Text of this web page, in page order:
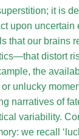
it is
upon uncertain
that our brains
distort
the
unlucky
narratives of
variability.
we recall